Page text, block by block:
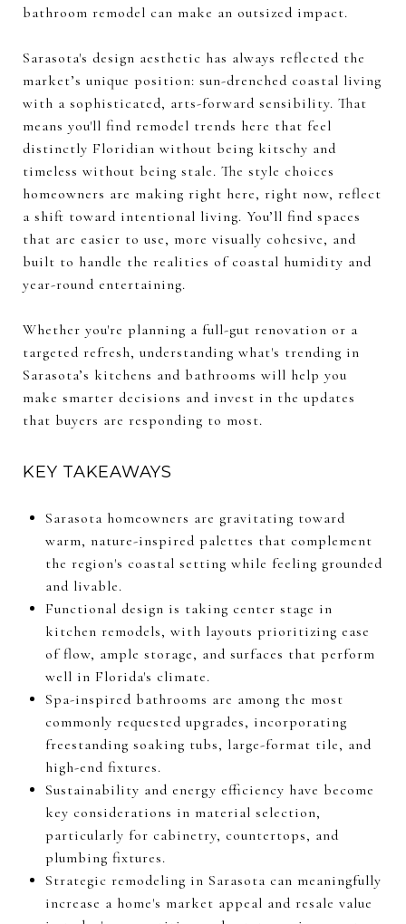
bathroom remodel can make an outsized impact.
Sarasota's design aesthetic has always reflected the
market’s unique position: sun-drenched coastal living
with a sophisticated, arts-forward sensibility. That
means you'll find remodel trends here that feel
distinctly Floridian without being kitschy and
timeless without being stale. The style choices
homeowners are making right here, right now, reflect
a shift toward intentional living. You’ll find spaces
that are easier to use, more visually cohesive, and
built to handle the realities of coastal humidity and
year-round entertaining.
Whether you're planning a full-gut renovation or a
targeted refresh, understanding what's trending in
Sarasota’s kitchens and bathrooms will help you
make smarter decisions and invest in the updates
that buyers are responding to most.
KEY TAKEAWAYS
Sarasota homeowners are gravitating toward
warm, nature-inspired palettes that complement
the region's coastal setting while feeling grounded
and livable.
Functional design is taking center stage in
kitchen remodels, with layouts prioritizing ease
of flow, ample storage, and surfaces that perform
well in Florida's climate.
Spa-inspired bathrooms are among the most
commonly requested upgrades, incorporating
freestanding soaking tubs, large-format tile, and
high-end fixtures.
Sustainability and energy efficiency have become
key considerations in material selection,
particularly for cabinetry, countertops, and
plumbing fixtures.
Strategic remodeling in Sarasota can meaningfully
increase a home's market appeal and resale value